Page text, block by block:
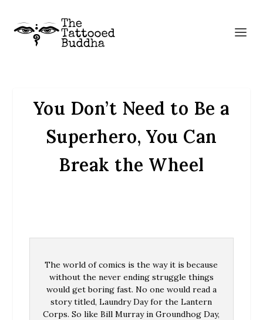
You Don’t Need to Be a
Superhero, You Can
Break the Wheel
The world of comics is the way it is because
without the never ending struggle things
would get boring fast. No one would read a
story titled, Laundry Day for the Lantern
Corps. So like Bill Murray in Groundhog Day,